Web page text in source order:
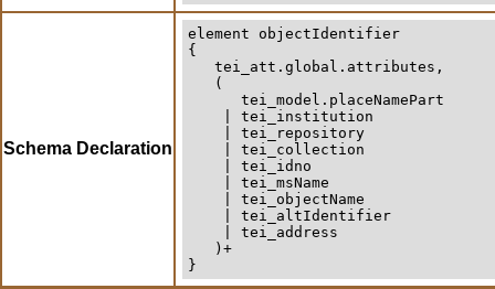
Schema Declaration
element
objectIdentifier
{
   tei_att.global.attributes,
   (
      tei_model.placeNamePart
    | tei_institution
    | tei_repository
    | tei_collection
    | tei_idno
    | tei_msName
    | tei_objectName
    | tei_altIdentifier
    | tei_address
   )+
}